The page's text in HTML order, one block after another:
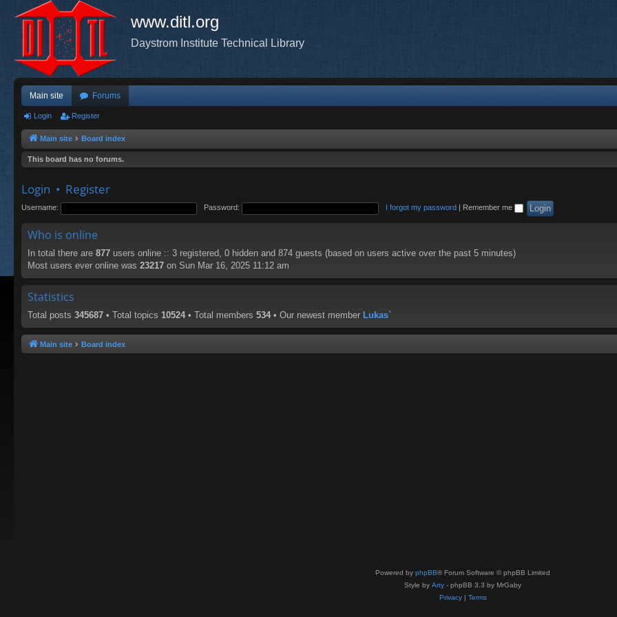
www.ditl.org
Daystrom Institute Technical Library
Main site Forums
Login Register
Main site Board index
This board has no forums.
Login • Register
Username: Password: I forgot my password Remember me
Who is online
In total there are 877 users online :: 3 registered, 0 hidden and 874 guests (based on users active over the past 5 minutes)
Most users ever online was 23217 on Sun Mar 16, 2025 11:12 am
Statistics
Total posts 345687 • Total topics 10524 • Total members 534 • Our newest member Lukas`
Main site Board index
Powered by phpBB® Forum Software © phpBB Limited
Style by Arty - phpBB 3.3 by MrGaby
Privacy| Terms